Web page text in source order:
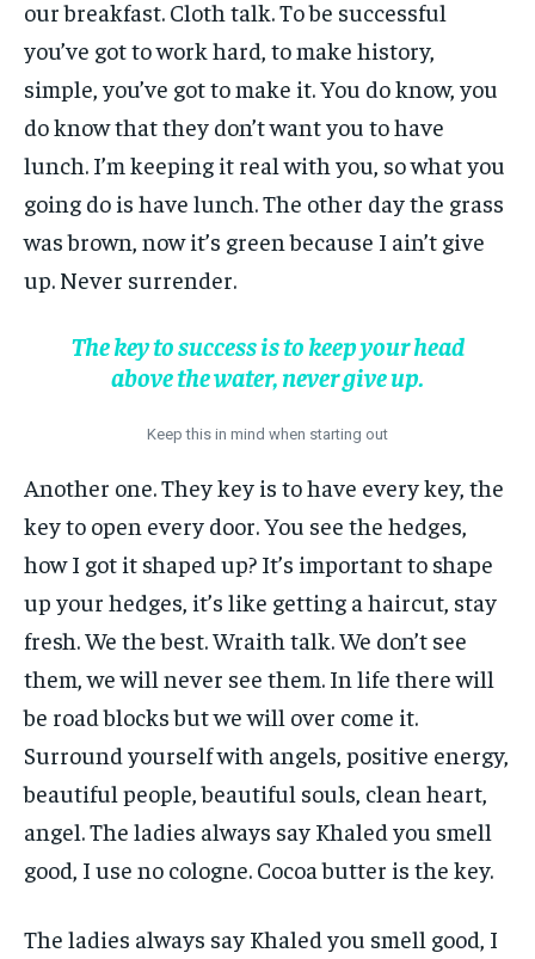
our breakfast. Cloth talk. To be successful
you’ve got to work hard, to make history,
simple, you’ve got to make it. You do know, you
do know that they don’t want you to have
lunch. I’m keeping it real with you, so what you
going do is have lunch. The other day the grass
was brown, now it’s green because I ain’t give
up. Never surrender.
The key to success is to keep your head
above the water, never give up.
Keep this in mind when starting out
Another one. They key is to have every key, the
key to open every door. You see the hedges,
how I got it shaped up? It’s important to shape
up your hedges, it’s like getting a haircut, stay
fresh. We the best. Wraith talk. We don’t see
them, we will never see them. In life there will
be road blocks but we will over come it.
Surround yourself with angels, positive energy,
beautiful people, beautiful souls, clean heart,
angel. The ladies always say Khaled you smell
good, I use no cologne. Cocoa butter is the key.
The ladies always say Khaled you smell good, I